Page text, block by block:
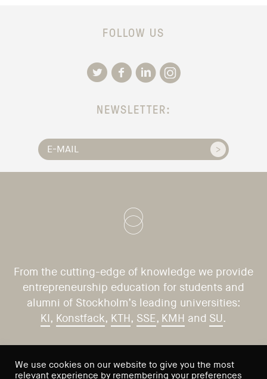
FOLLOW US
NEWSLETTER:
VISIT US
From the cutting-edge of knowledge we provide
entrepreneurship education for students and
alumni of Stockholm’s leading universities:
KI, Konstfack, KTH, SSE, KMH and SU.
CONTACT US
We use cookies on our website to give you the most
relevant experience by remembering your preferences